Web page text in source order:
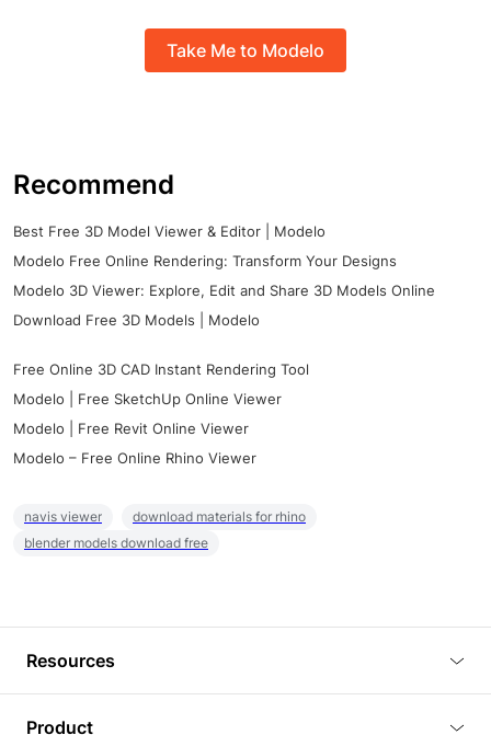
Take Me to Modelo
Recommend
Best Free 3D Model Viewer & Editor | Modelo
Modelo Free Online Rendering: Transform Your Designs
Modelo 3D Viewer: Explore, Edit and Share 3D Models Online
Download Free 3D Models | Modelo
Free Online 3D CAD Instant Rendering Tool
Modelo | Free SketchUp Online Viewer
Modelo | Free Revit Online Viewer
Modelo – Free Online Rhino Viewer
navis viewer
download materials for rhino
blender models download free
Resources
Product